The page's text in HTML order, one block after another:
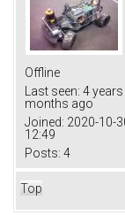
Offline
Last seen: 4 years
months ago
Joined: 2020-10-
12:49
Posts: 4
Top